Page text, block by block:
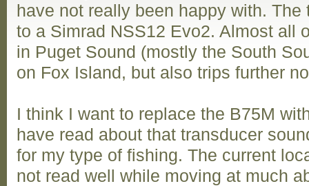
have not really been happy with.
to a Simrad NSS12 Evo2. Almost all
in Puget Sound (mostly the South
on Fox Island, but also trips further
I think I want to replace the B75M
have read about that transducer
for my type of fishing. The current
not read well while moving at much